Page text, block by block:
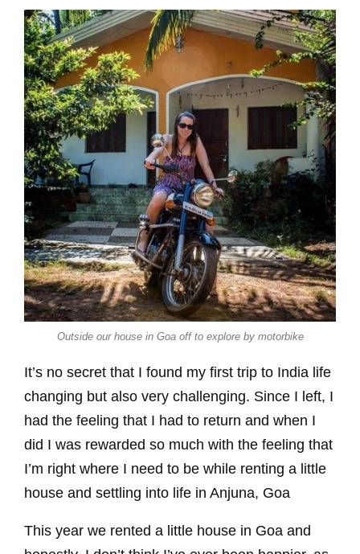
Outside our house in Goa off to explore by motorbike
It’s no secret that I found my first trip to India life
changing but also very challenging. Since I left, I
had the feeling that I had to return and when I
did I was rewarded so much with the feeling that
I’m right where I need to be while renting a little
house and settling into life in Anjuna, Goa
This year we rented a little house in Goa and